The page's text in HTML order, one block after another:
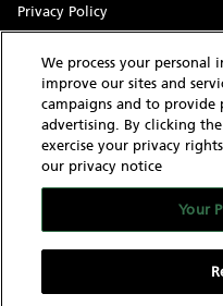
Privacy Policy
Terms of Use
Cookie Settings
With knowledgeable and
MarineMax has an
and brokerage yachts for
worldwide network give
your dreams as well as sell
We process your personal
improve our sites and
campaigns and to provide
advertising. By clicking
exercise your privacy
our privacy notice
Your